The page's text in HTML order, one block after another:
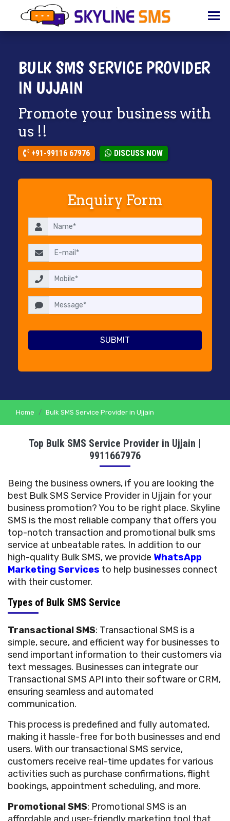
HOME
SMS
BULK
IVR
CLIENTS
PRICING
CONTACT
BULK SMS SERVICE PROVIDER
IN UJJAIN
Promote your business with
us !!
+91-99116 67976 DISCUSS NOW
Enquiry Form
Home Bulk SMS Service Provider in Ujjain
Top Bulk SMS Service Provider in Ujjain |
9911667976
Being the business owners, if you are looking the
best Bulk SMS Service Provider in Ujjain for your
business promotion? You to be right place. Skyline
SMS is the most reliable company that offers you
top-notch transaction and promotional bulk sms
service at unbeatable rates. In addition to our
high-quality Bulk SMS, we provide WhatsApp
Marketing Services to help businesses connect
with their customer.
Types of Bulk SMS Service
Transactional SMS: Transactional SMS is a
simple, secure, and efficient way for businesses to
send important information to their customers via
text messages. Businesses can integrate our
Transactional SMS API into their software or CRM,
ensuring seamless and automated
communication.
This process is predefined and fully automated,
making it hassle-free for both businesses and end
users. With our transactional SMS service,
customers receive real-time updates for various
activities such as purchase confirmations, flight
bookings, appointment scheduling, and more.
Promotional SMS: Promotional SMS is an